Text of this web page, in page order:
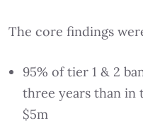
The core findings
95% of tier 1 & 2
three years than in
$5m